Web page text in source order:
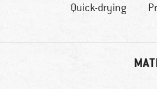
Quick-drying